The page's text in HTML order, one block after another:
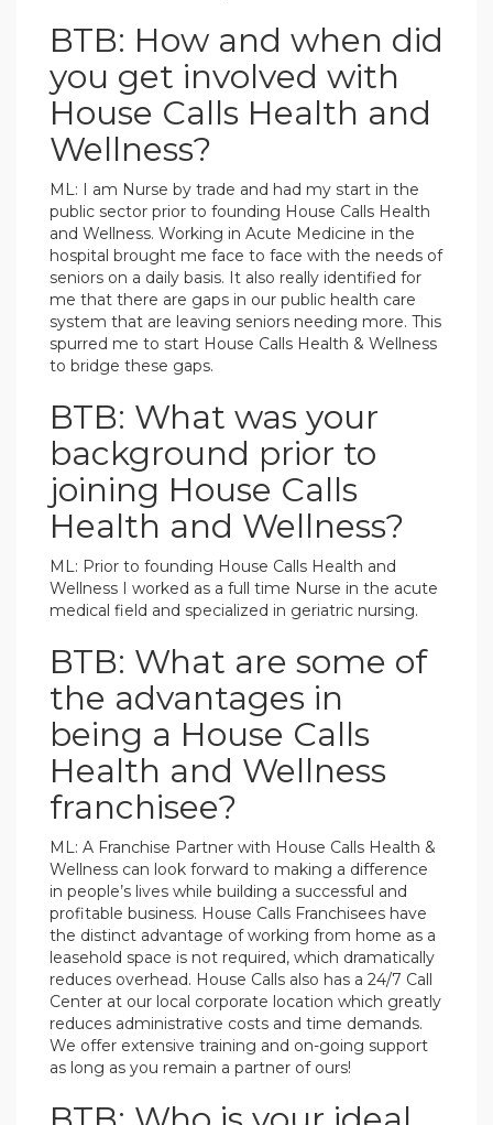
BTB: How and when did
you get involved with
House Calls Health and
Wellness?
ML: I am Nurse by trade and had my start in the
public sector prior to founding House Calls Health
and Wellness. Working in Acute Medicine in the
hospital brought me face to face with the needs of
seniors on a daily basis. It also really identified for
me that there are gaps in our public health care
system that are leaving seniors needing more. This
spurred me to start House Calls Health & Wellness
to bridge these gaps.
BTB: What was your
background prior to
joining House Calls
Health and Wellness?
ML: Prior to founding House Calls Health and
Wellness I worked as a full time Nurse in the acute
medical field and specialized in geriatric nursing.
BTB: What are some of
the advantages in
being a House Calls
Health and Wellness
franchisee?
ML: A Franchise Partner with House Calls Health &
Wellness can look forward to making a difference
in people’s lives while building a successful and
profitable business. House Calls Franchisees have
the distinct advantage of working from home as a
leasehold space is not required, which dramatically
reduces overhead. House Calls also has a 24/7 Call
Center at our local corporate location which greatly
reduces administrative costs and time demands.
We offer extensive training and on-going support
as long as you remain a partner of ours!